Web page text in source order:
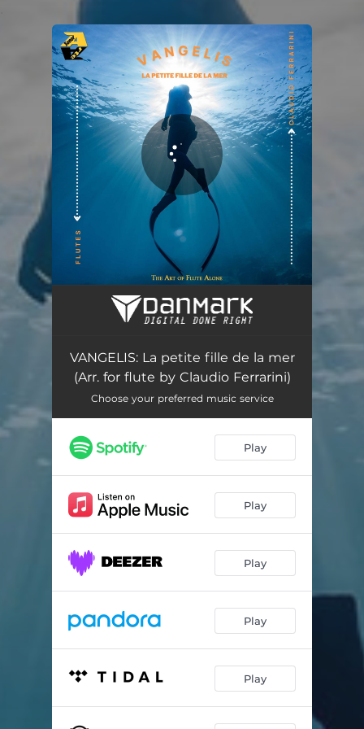
You're all set!
VANGELIS: La petite fille de la mer (Arr. for flute by Claudio Ferrarini)
VANGELIS: La petite fille de la mer
(Arr. for flute by Claudio Ferrarini)
Choose your preferred music service
Play
Play
Play
Play
Play